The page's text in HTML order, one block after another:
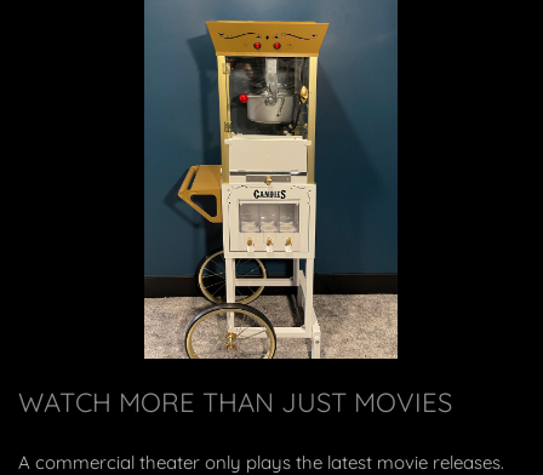
WATCH MORE THAN JUST MOVIES
A commercial theater only plays the latest movie releases.